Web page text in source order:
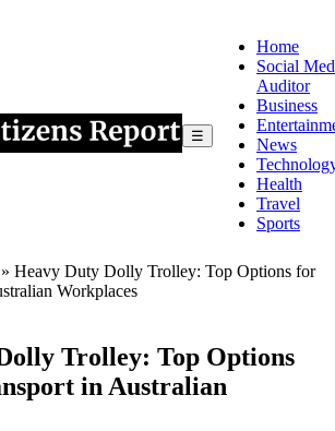
☰
Home
Social
Auditor
Business
News
Health
Travel
Sports
» Heavy Duty Dolly Trolley: Top Options for
Workplaces
Trolley: Top Options
in Australian